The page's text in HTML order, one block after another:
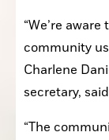
“We’re
community
Charlene
secretary,
“The